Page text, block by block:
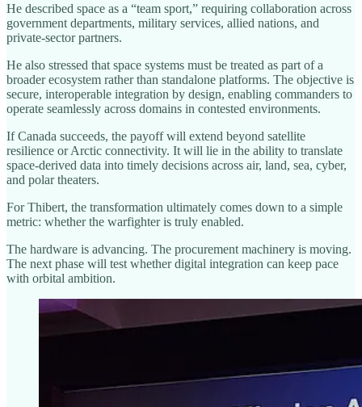
He described space as a “team sport,” requiring collaboration across
government departments, military services, allied nations, and
private-sector partners.
He also stressed that space systems must be treated as part of a
broader ecosystem rather than standalone platforms. The objective is
secure, interoperable integration by design, enabling commanders to
operate seamlessly across domains in contested environments.
If Canada succeeds, the payoff will extend beyond satellite
resilience or Arctic connectivity. It will lie in the ability to translate
space-derived data into timely decisions across air, land, sea, cyber,
and polar theaters.
For Thibert, the transformation ultimately comes down to a simple
metric: whether the warfighter is truly enabled.
The hardware is advancing. The procurement machinery is moving.
The next phase will test whether digital integration can keep pace
with orbital ambition.